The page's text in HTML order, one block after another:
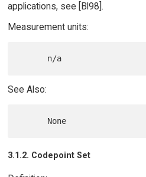
applications, see [Bl98].
Measurement units:
See Also:
3.1.2. Codepoint Set